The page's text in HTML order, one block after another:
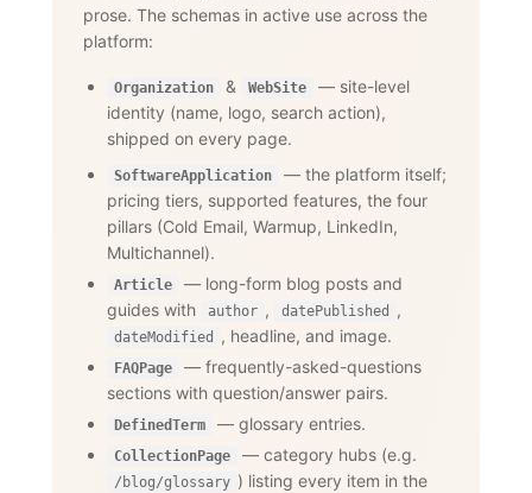
prose. The schemas in active use across the
platform:
Organization & WebSite
— site-level
identity (name, logo, search action),
shipped on every page.
SoftwareApplication
— the platform itself;
pricing tiers, supported features, the four
pillars (Cold Email, Warmup, LinkedIn,
Multichannel).
Article
— long-form blog posts and
guides with
author , datePublished ,
dateModified , headline, and image.
FAQPage
— frequently-asked-questions
sections with question/answer pairs.
DefinedTerm — glossary entries.
CollectionPage — category hubs (e.g.
/blog/glossary ) listing every item in the